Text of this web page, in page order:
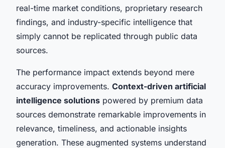
real-time market conditions, proprietary research
findings, and industry-specific intelligence that
simply cannot be replicated through public data
sources.
The performance impact extends beyond mere
accuracy improvements. Context-driven artificial
intelligence solutions powered by premium data
sources demonstrate remarkable improvements in
relevance, timeliness, and actionable insights
generation. These augmented systems understand